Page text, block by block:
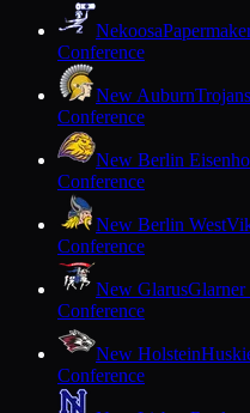
Nekoosa
Conference
New Auburn
Conference
New Berlin
Conference
New Berlin West
Conference
New GlarusGlarner
Conference
New Holstein
Conference